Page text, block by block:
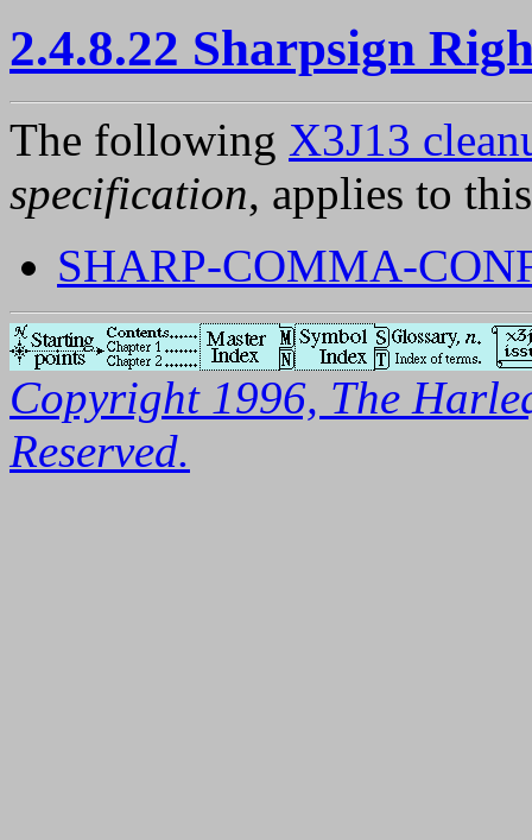
2.4.8.22 Sharpsign
The following X3J13
specification, applies to
SHARP-COMMA-
Copyright 1996, The
Reserved.